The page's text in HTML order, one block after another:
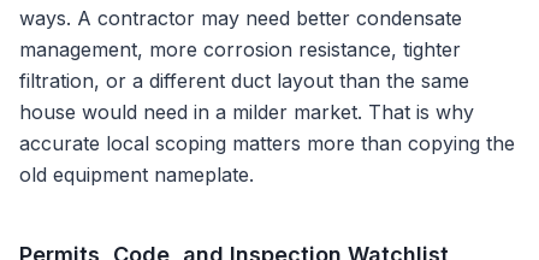
ways. A contractor may need better condensate
management, more corrosion resistance, tighter
filtration, or a different duct layout than the same
house would need in a milder market. That is why
accurate local scoping matters more than copying the
old equipment nameplate.
Permits, Code, and Inspection Watchlist